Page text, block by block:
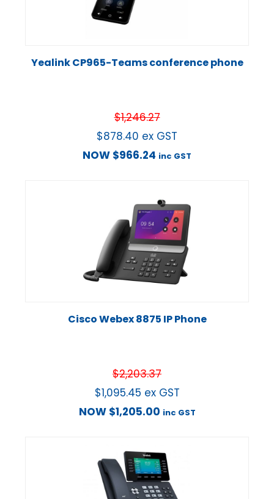
Yealink CP965-Teams conference phone
$1,246.27
$878.40 ex GST
NOW $966.24 inc GST
Cisco Webex 8875 IP Phone
$2,203.37
$1,095.45 ex GST
NOW $1,205.00 inc GST